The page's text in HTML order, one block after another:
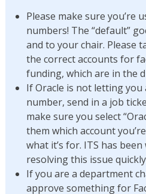
Please make sure you’re
numbers! The “default”
and to your chair. Please
the correct accounts for
funding, which are in the
If Oracle is not letting
number, send in a job
make sure you select
them which account
what it’s for. ITS has
resolving this issue
If you are a department
approve something for